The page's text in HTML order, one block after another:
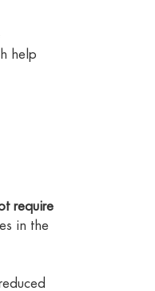
help
require
in the